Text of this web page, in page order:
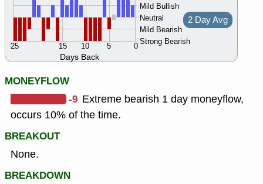
Days Back
Mild Bullish
Neutral
Mild Bearish
Strong Bearish
0
5
10
15
25
2 Day Avg
MONEYFLOW
-9 Extreme bearish 1 day moneyflow,
occurs 10% of the time.
BREAKOUT
None.
BREAKDOWN